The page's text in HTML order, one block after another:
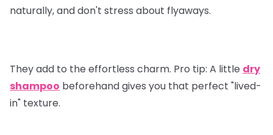
naturally, and don't stress about flyaways.
They add to the effortless charm. Pro tip: A little dry
shampoo beforehand gives you that perfect "lived-
in" texture.